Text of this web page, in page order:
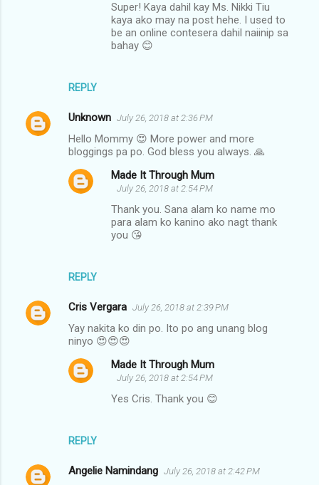
REPLY
Super! Kaya dahil kay Ms. Nikki Tiu
kaya ako may na post hehe. I used to
be an online contesera dahil naiinip sa
bahay 😊
Unknown July 26, 2018 at 2:36 PM
Hello Mommy 😍 More power and more
bloggings pa po. God bless you always. 🙏
REPLY
Made It Through Mum
July 26, 2018 at 2:54 PM
Thank you. Sana alam ko name mo
para alam ko kanino ako nagt thank
you 😘
Cris Vergara July 26, 2018 at 2:39 PM
Yay nakita ko din po. Ito po ang unang blog
ninyo 😍😍😍
REPLY
Made It Through Mum
July 26, 2018 at 2:54 PM
Yes Cris. Thank you 😊
Angelie Namindang July 26, 2018 at 2:42 PM